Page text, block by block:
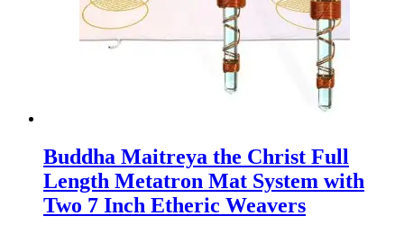
Buddha Maitreya the Christ Full
Length Metatron Mat System with
Two 7 Inch Etheric Weavers